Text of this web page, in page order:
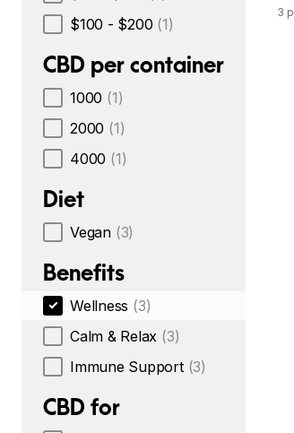
$100 - $200 (1)
CBD per container
1000 (1)
2000 (1)
4000 (1)
Diet
Vegan (3)
Benefits
Wellness (3)
Calm & Relax (3)
Immune Support (3)
CBD for
3